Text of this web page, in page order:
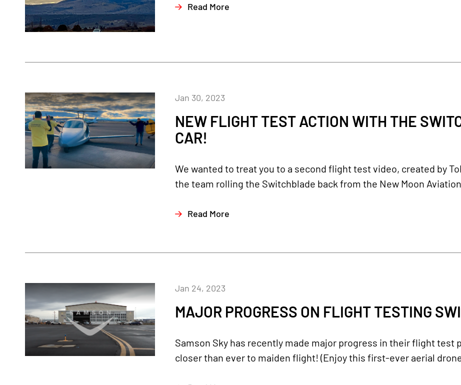
Read More
NEW FLIGHT TEST ACTION WITH THE
CAR!
Jan 30, 2023
We wanted to treat you to a second flight test video, created by
the team rolling the Switchblade back from the New Moon
Read More
MAJOR PROGRESS ON FLIGHT TESTING
Jan 24, 2023
Samson Sky has recently made major progress in their flight test
closer than ever to maiden flight! (Enjoy this first-ever aerial